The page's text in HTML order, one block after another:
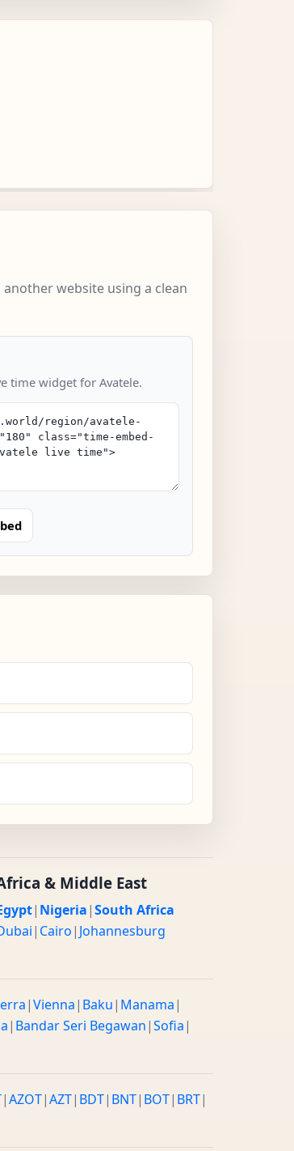
website using a clean
time widget for Avatele.
& Middle East
| Nigeria|South Africa
| Cairo| Johannesburg
|Vienna| Baku| Manama|
| Bandar Seri Begawan|Sofia|
|AZOT|AZT| BDT| BNT| BOT| BRT|